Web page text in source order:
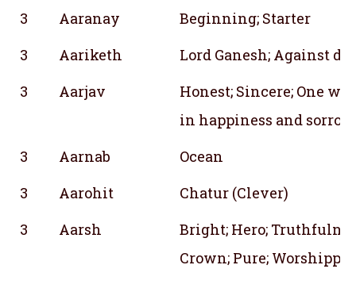
3
Aaranay
Beginning; Starter
3
Aariketh
Lord Ganesh; Against
3
Aarjav
Honest; Sincere; One
in happiness and sorrow
3
Aarnab
Ocean
3
Aarohit
Chatur (Clever)
3
Aarsh
Bright; Hero;
Crown; Pure;